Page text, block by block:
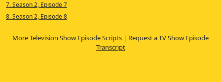
7. Season 2, Episode 7
8. Season 2, Episode 8
More Television Show Episode Scripts | Request a TV Show Episode
Transcript